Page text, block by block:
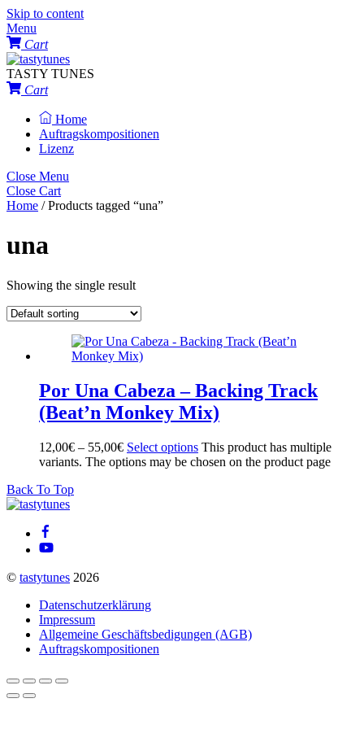
Skip to content
Menu
Cart
TASTY TUNES
Cart
Home
Auftragskompositionen
Lizenz
Close Menu
Close Cart
Home / Products tagged “una”
una
Showing the single result
Por Una Cabeza – Backing Track
(Beat’n Monkey Mix)
12,00€ – 55,00€ Select options This product has multiple
variants. The options may be chosen on the product page
Back To Top
© tastytunes 2026
Datenschutzerklärung
Impressum
Allgemeine Geschäftsbedigungen (AGB)
Auftragskompositionen